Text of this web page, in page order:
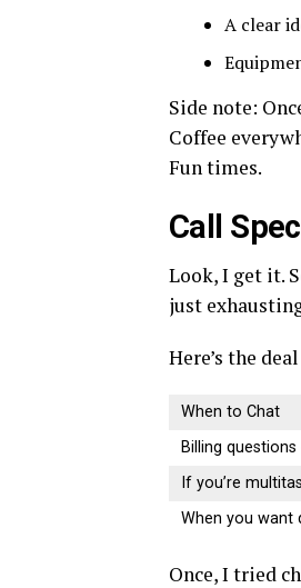
A clear
Side note:
Coffee
Fun times.
Call
Look, I get it.
just
Here’s the
When to Chat
Billing
If you’re
When you want
Once, I tried